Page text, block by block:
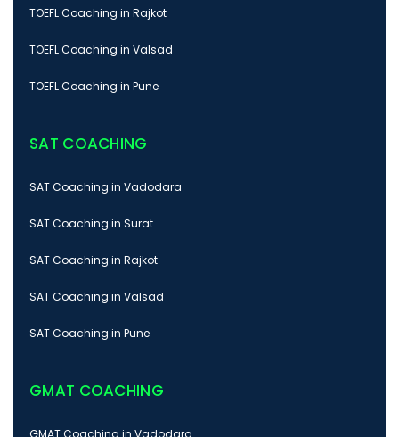
TOEFL Coaching in Rajkot
TOEFL Coaching in Valsad
TOEFL Coaching in Pune
SAT COACHING
SAT Coaching in Vadodara
SAT Coaching in Surat
SAT Coaching in Rajkot
SAT Coaching in Valsad
SAT Coaching in Pune
GMAT COACHING
GMAT Coaching in Vadodara